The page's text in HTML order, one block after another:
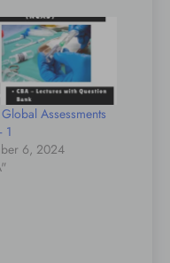
Assessments
1
6, 2024